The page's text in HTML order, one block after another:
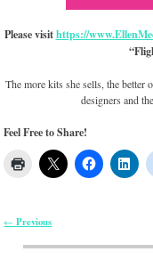
Please visithttps://
The more kits she sells, the better
designers and
Feel Free to Share!
← Previous